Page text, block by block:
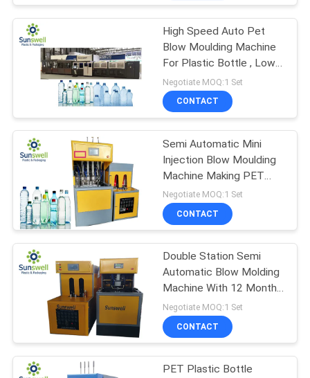
Juice Filling
Machine
Shrink Packaging
Equipment
High Speed Auto Pet
Blow Moulding Machine
For Plastic Bottle , Low
Noise
Negotiate MOQ:1 Set
CONTACT
Semi Automatic Mini
Injection Blow Moulding
Machine Making PET
Water Bottle
Negotiate MOQ:1 Set
CONTACT
Double Station Semi
Automatic Blow Molding
Machine With 12 Months
Warranty
Negotiate MOQ:1 Set
CONTACT
PET Plastic Bottle